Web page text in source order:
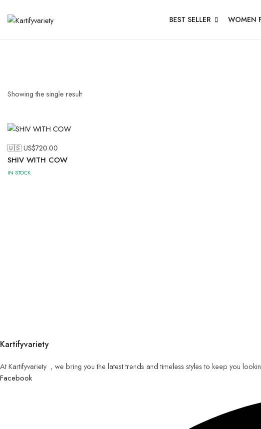
BEST SELLER WOMEN
Showing the single result
🇺🇸 US$720.00
SHIV WITH COW
IN STOCK
Kartifyvariety
At Kartifyvariety , we bring you the latest trends and timeless styles to keep you
Facebook